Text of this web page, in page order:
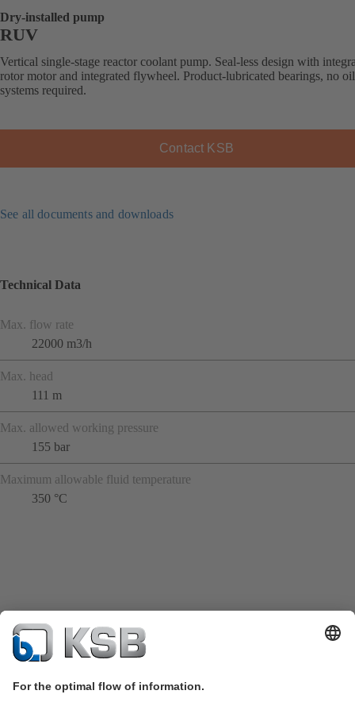
Dry-installed pump
RUV
Vertical single-stage reactor coolant pump. Seal-less design with
rotor motor and integrated flywheel. Product-lubricated bearings, no
systems required.
Contact KSB
See all documents and downloads
Technical Data
Max. flow rate
22000 m3/h
Max. head
111 m
Max. allowed working pressure
155 bar
Maximum allowable fluid temperature
350 °C